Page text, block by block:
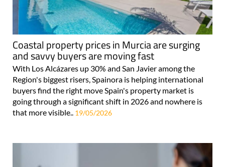
Coastal property prices in Murcia are surging
and savvy buyers are moving fast
With Los Alcázares up 30% and San Javier among the
Region's biggest risers, Spainora is helping international
buyers find the right move Spain's property market is
going through a significant shift in 2026 and nowhere is
that more visible.. 19/05/2026